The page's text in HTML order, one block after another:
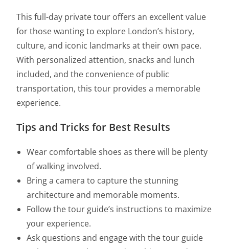
This full-day private tour offers an excellent value
for those wanting to explore London’s history,
culture, and iconic landmarks at their own pace.
With personalized attention, snacks and lunch
included, and the convenience of public
transportation, this tour provides a memorable
experience.
Tips and Tricks for Best Results
Wear comfortable shoes as there will be plenty
of walking involved.
Bring a camera to capture the stunning
architecture and memorable moments.
Follow the tour guide’s instructions to maximize
your experience.
Ask questions and engage with the tour guide